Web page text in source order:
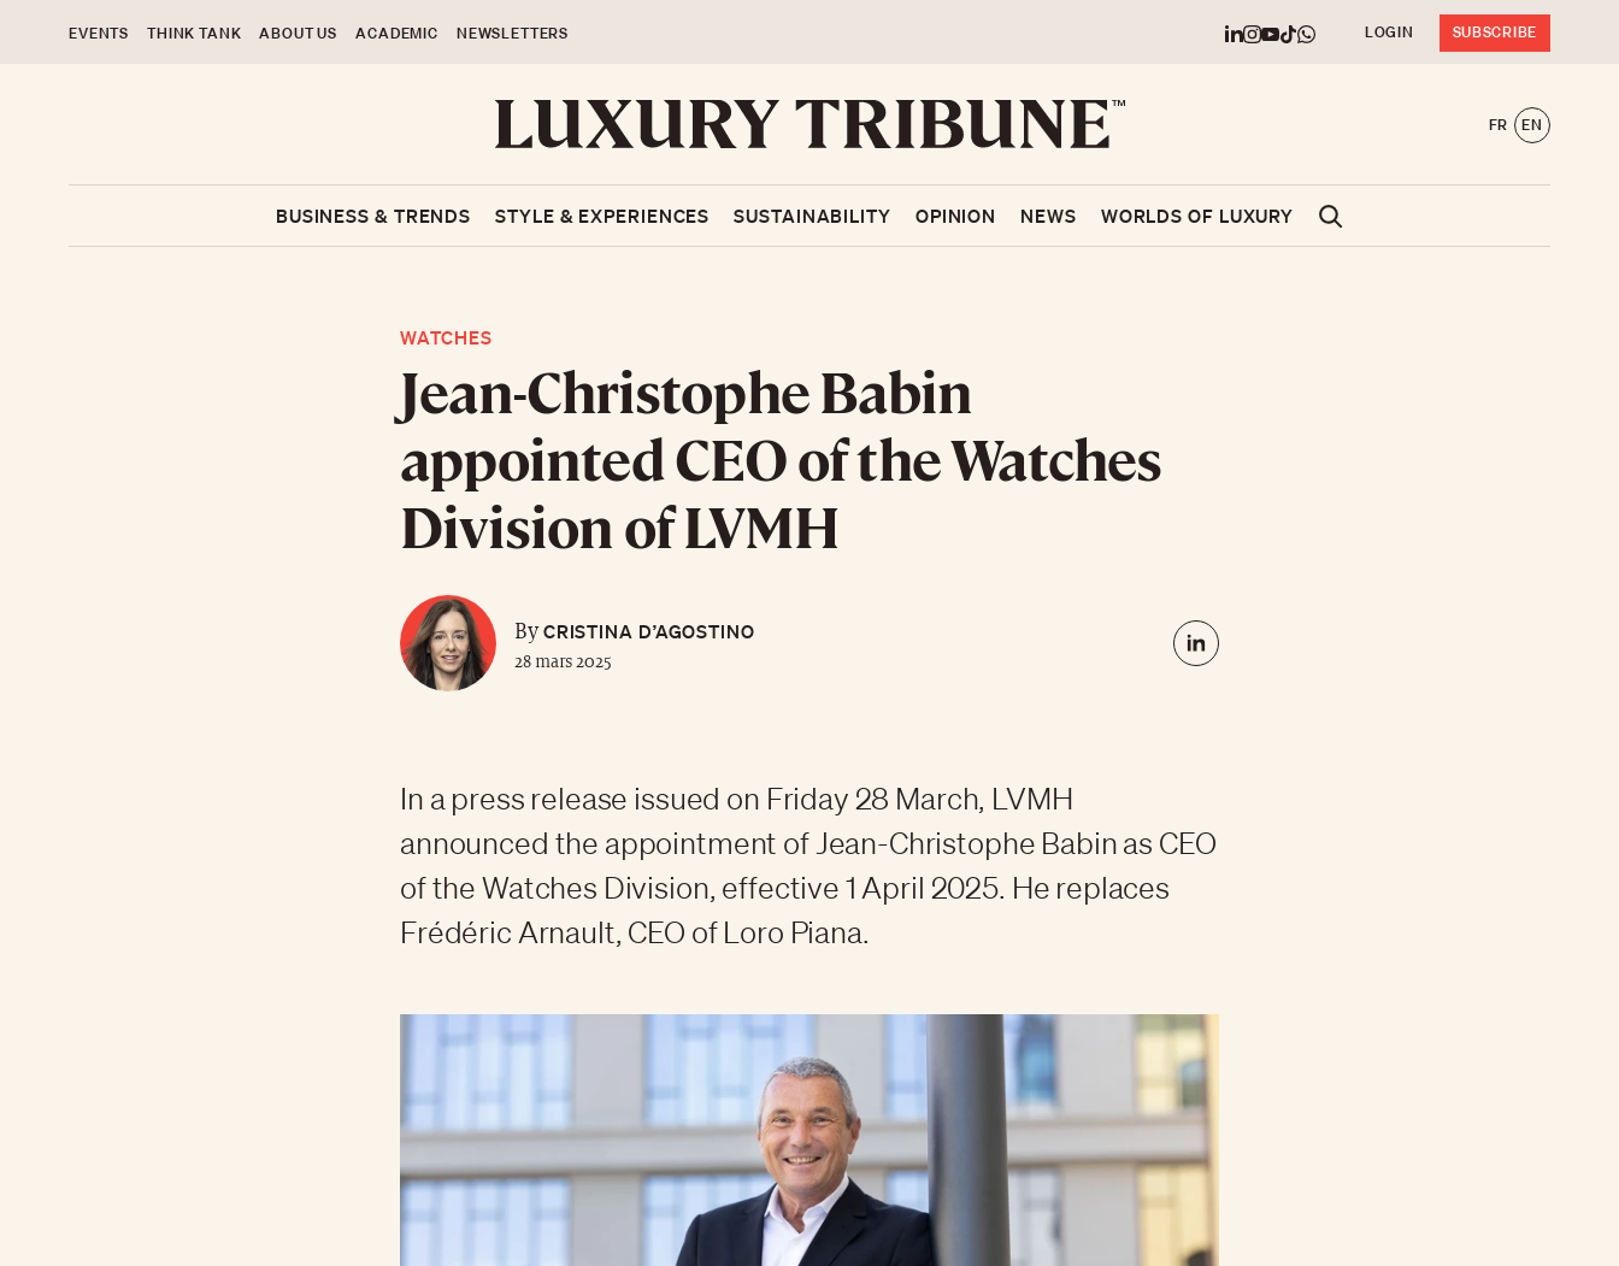
EVENTS THINK TANK ABOUT US ACADEMIC NEWSLETTERS LOGIN SUBSCRIBE
FR EN
BUSINESS & TRENDS STYLE & EXPERIENCES SUSTAINABILITY OPINION NEWS WORLDS OF LUXURY
WATCHES
Jean-Christophe Babin
appointed CEO of the Watches
Division of LVMH
ByCRISTINA D’AGOSTINO
28 mars 2025
In a press release issued on Friday 28 March, LVMH
announced the appointment of Jean-Christophe Babin as CEO
of the Watches Division, effective 1 April 2025. He replaces
Frédéric Arnault, CEO of Loro Piana.